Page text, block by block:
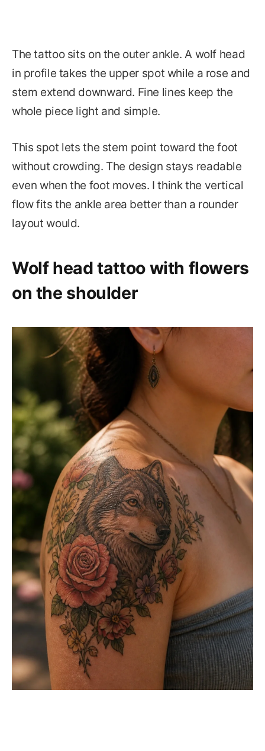
The tattoo sits on the outer ankle. A wolf head
in profile takes the upper spot while a rose and
stem extend downward. Fine lines keep the
whole piece light and simple.
This spot lets the stem point toward the foot
without crowding. The design stays readable
even when the foot moves. I think the vertical
flow fits the ankle area better than a rounder
layout would.
Wolf head tattoo with flowers
on the shoulder